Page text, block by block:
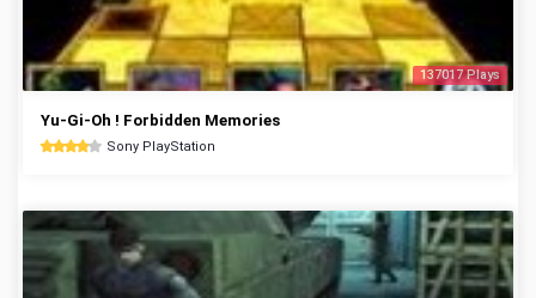
137017 Plays
Yu-Gi-Oh ! Forbidden Memories
Sony PlayStation